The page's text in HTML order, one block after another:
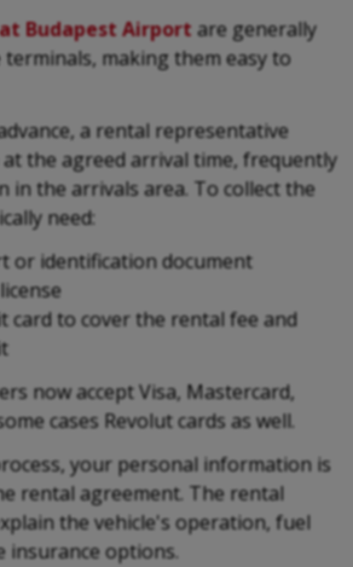
Budapest Airport are generally
terminals, making them easy to
a rental representative
the agreed arrival time, frequently
in the arrivals area. To collect the
need:
or identification document
card to cover the rental fee and
now accept Visa, Mastercard,
cases Revolut cards as well.
your personal information is
rental agreement. The rental
the vehicle's operation, fuel
insurance options.